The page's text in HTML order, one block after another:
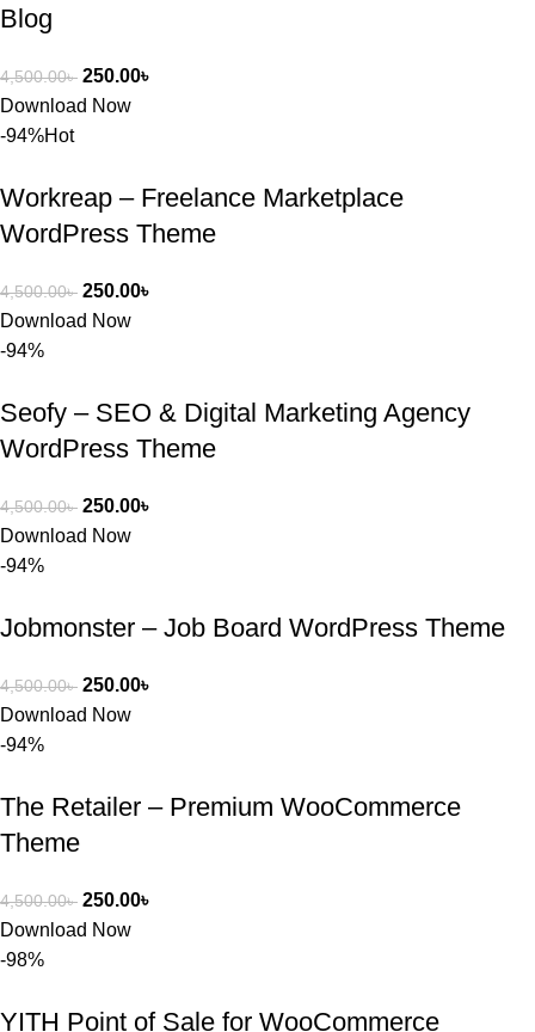
Blog
4,500.00৳ 250.00৳
Download Now
-94%Hot
Workreap – Freelance Marketplace
WordPress Theme
4,500.00৳ 250.00৳
Download Now
-94%
Seofy – SEO & Digital Marketing Agency
WordPress Theme
4,500.00৳ 250.00৳
Download Now
-94%
Jobmonster – Job Board WordPress Theme
4,500.00৳ 250.00৳
Download Now
-94%
The Retailer – Premium WooCommerce
Theme
4,500.00৳ 250.00৳
Download Now
-98%
YITH Point of Sale for WooCommerce